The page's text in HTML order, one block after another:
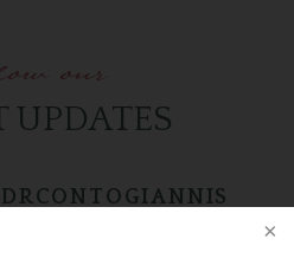
our
UPDATES